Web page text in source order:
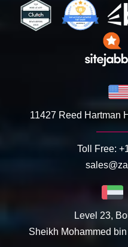
11427 Reed Hartman
Toll Free:
Level 23,
Sheikh Mohammed